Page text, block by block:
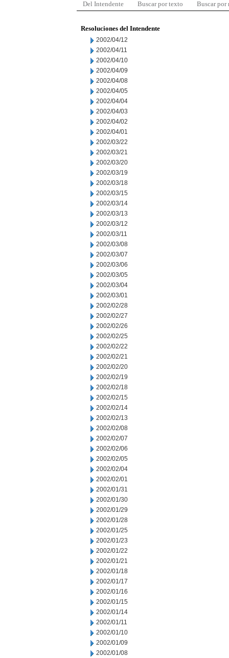
Del Intendente Buscar por texto Buscar por
Resoluciones del Intendente
2002/04/12
2002/04/11
2002/04/10
2002/04/09
2002/04/08
2002/04/05
2002/04/04
2002/04/03
2002/04/02
2002/04/01
2002/03/22
2002/03/21
2002/03/20
2002/03/19
2002/03/18
2002/03/15
2002/03/14
2002/03/13
2002/03/12
2002/03/11
2002/03/08
2002/03/07
2002/03/06
2002/03/05
2002/03/04
2002/03/01
2002/02/28
2002/02/27
2002/02/26
2002/02/25
2002/02/22
2002/02/21
2002/02/20
2002/02/19
2002/02/18
2002/02/15
2002/02/14
2002/02/13
2002/02/08
2002/02/07
2002/02/06
2002/02/05
2002/02/04
2002/02/01
2002/01/31
2002/01/30
2002/01/29
2002/01/28
2002/01/25
2002/01/23
2002/01/22
2002/01/21
2002/01/18
2002/01/17
2002/01/16
2002/01/15
2002/01/14
2002/01/11
2002/01/10
2002/01/09
2002/01/08